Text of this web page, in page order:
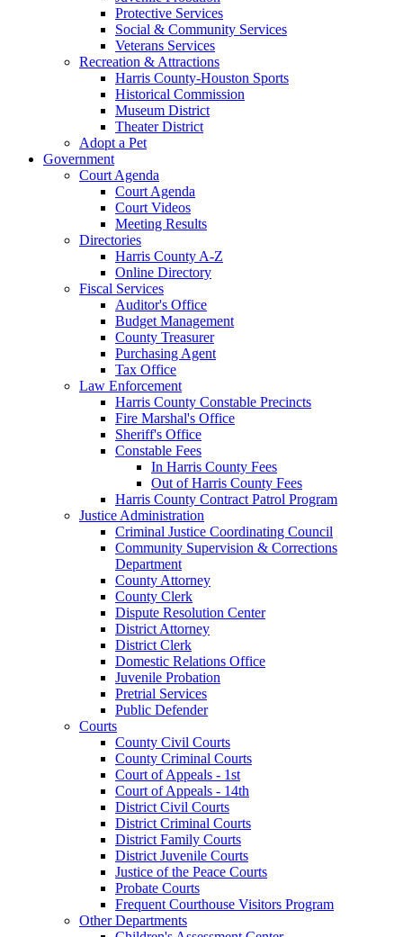
Protective Services
Social & Community Services
Veterans Services
Recreation & Attractions
Harris County-Houston Sports
Historical Commission
Museum District
Theater District
Adopt a Pet
Government
Court Agenda
Court Agenda
Court Videos
Meeting Results
Directories
Harris County A-Z
Online Directory
Fiscal Services
Auditor's Office
Budget Management
County Treasurer
Purchasing Agent
Tax Office
Law Enforcement
Harris County Constable Precincts
Fire Marshal's Office
Sheriff's Office
Constable Fees
In Harris County Fees
Out of Harris County Fees
Harris County Contract Patrol Program
Justice Administration
Criminal Justice Coordinating Council
Community Supervision & Corrections
Department
County Attorney
County Clerk
Dispute Resolution Center
District Attorney
District Clerk
Domestic Relations Office
Juvenile Probation
Pretrial Services
Public Defender
Courts
County Civil Courts
County Criminal Courts
Court of Appeals - 1st
Court of Appeals - 14th
District Civil Courts
District Criminal Courts
District Family Courts
District Juvenile Courts
Justice of the Peace Courts
Probate Courts
Frequent Courthouse Visitors Program
Other Departments